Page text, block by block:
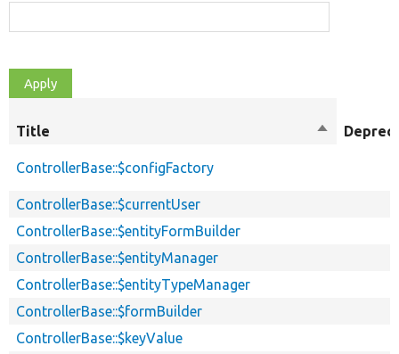
Title
Sort
ControllerBase::$configFactory
ControllerBase::$currentUser
ControllerBase::$entityFormBuilder
ControllerBase::$entityManager
ControllerBase::$entityTypeManager
ControllerBase::$formBuilder
ControllerBase::$keyValue